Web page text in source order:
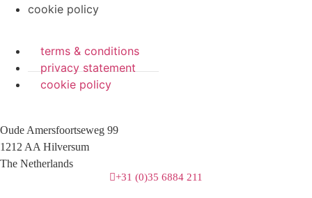
cookie policy
terms & conditions
privacy statement
cookie policy
Oude Amersfoortseweg 99
1212 AA Hilversum
The Netherlands
+31 (0)35 6884 211